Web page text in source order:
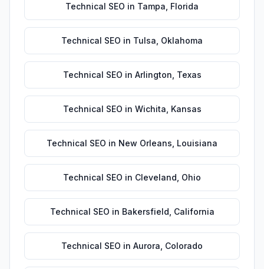
Technical SEO in Tampa Florida
Technical SEO in Tulsa Oklahoma
Technical SEO in Arlington Texas
Technical SEO in Wichita Kansas
Technical SEO in New Orleans Louisiana
Technical SEO in Cleveland Ohio
Technical SEO in Bakersfield California
Technical SEO in Aurora Colorado